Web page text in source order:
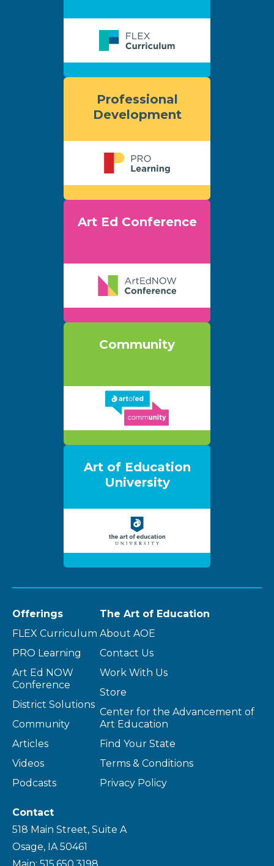
Professional
Development
Art Ed Conference
Community
Art of Education
University
Offerings
FLEX Curriculum
PRO Learning
Art Ed NOW
Conference
District Solutions
Community
Articles
Videos
Podcasts
The Art of Education
About AOE
Contact Us
Work With Us
Store
Center for the Advancement of
Art Education
Find Your State
Terms & Conditions
Privacy Policy
Contact
518 Main Street, Suite A
Osage, IA 50461